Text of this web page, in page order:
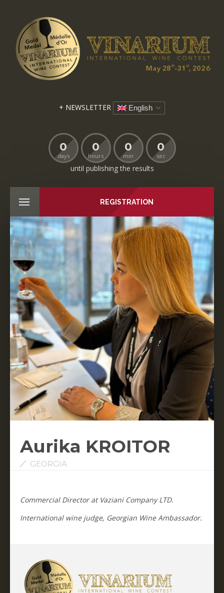
+ NEWSLETTER English
0
days
0
hours
0
min
0
sec
until publishing the results
REGISTRATION
Aurika KROITOR
GEORGIA
Commercial Director at Vaziani Company LTD.
International wine judge, Georgian Wine Ambassador.